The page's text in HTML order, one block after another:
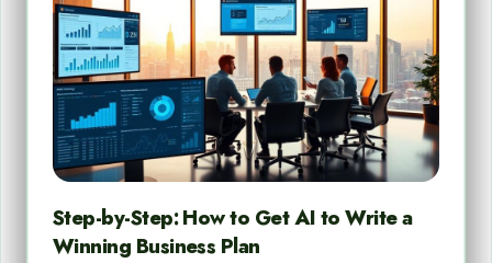
Step-by-Step: How to Get AI to Write a
Winning Business Plan